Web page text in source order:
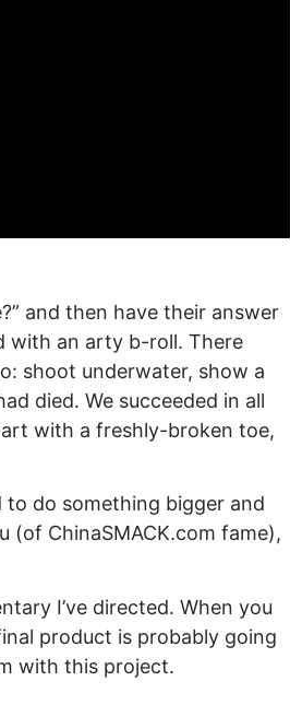
and then have their answer
with an arty b-roll. There
shoot underwater, show a
died. We succeeded in all
with a freshly-broken toe,
do something bigger and
(of ChinaSMACK.com fame),
I’ve directed. When you
product is probably going
with this project.